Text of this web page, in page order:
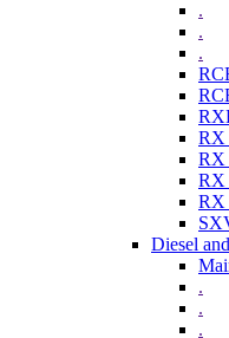
.
.
.
RX
RX
RX
RX
Diesel
.
.
.